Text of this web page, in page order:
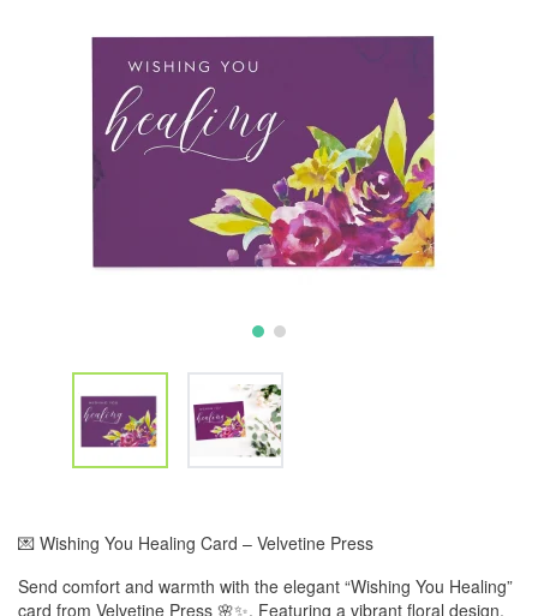
💌 Wishing You Healing Card – Velvetine Press
Send comfort and warmth with the elegant “Wishing You Healing”
card from Velvetine Press 🌸✨. Featuring a vibrant floral design,